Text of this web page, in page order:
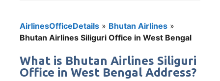
AirlinesOfficeDetails » Bhutan Airlines »
Bhutan Airlines Siliguri Office in West Bengal
What is Bhutan Airlines Siliguri
Office in West Bengal Address?